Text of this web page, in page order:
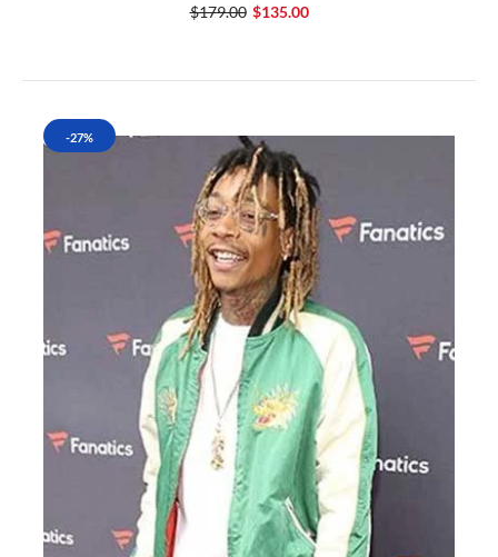
$179.00 $135.00
-27%